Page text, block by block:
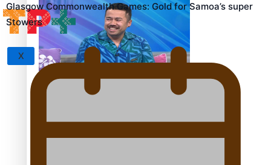
Talanoa: The Opportunities Party’s Bid for Parliament
X
Glasgow Commonwealth Games: Gold for Samoa’s super
Stowers